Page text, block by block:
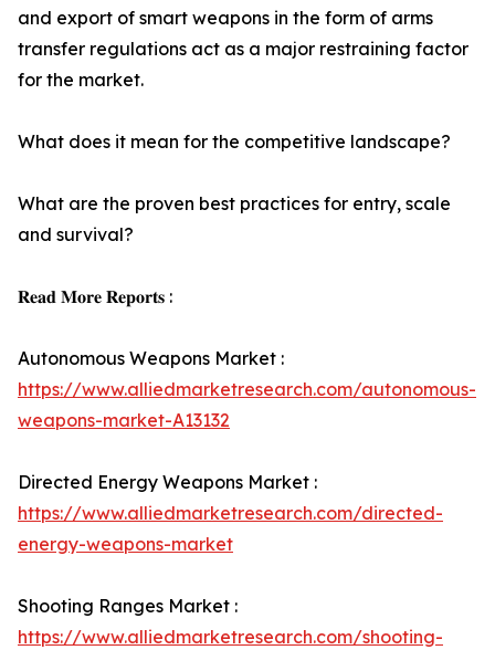
and export of smart weapons in the form of arms
transfer regulations act as a major restraining factor
for the market.
What does it mean for the competitive landscape?
What are the proven best practices for entry, scale
and survival?
𝐑𝐞𝐚𝐝 𝐌𝐨𝐫𝐞 𝐑𝐞𝐩𝐨𝐫𝐭𝐬 :
Autonomous Weapons Market :
https://www.alliedmarketresearch.com/autonomous-
weapons-market-A13132
Directed Energy Weapons Market :
https://www.alliedmarketresearch.com/directed-
energy-weapons-market
Shooting Ranges Market :
https://www.alliedmarketresearch.com/shooting-